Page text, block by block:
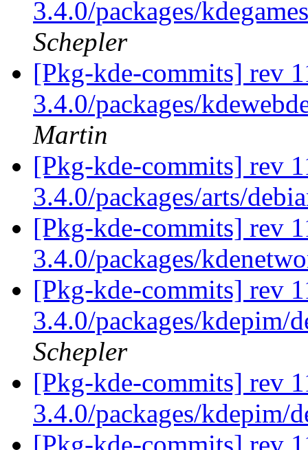
3.4.0/packages/
Schepler
[Pkg-kde-commits] rev
3.4.0/packages/
Martin
[Pkg-kde-commits] rev
3.4.0/packages/arts/
[Pkg-kde-commits] rev
3.4.0/packages/
[Pkg-kde-commits] rev
3.4.0/packages/kdepim/
Schepler
[Pkg-kde-commits] rev
3.4.0/packages/kdepim/